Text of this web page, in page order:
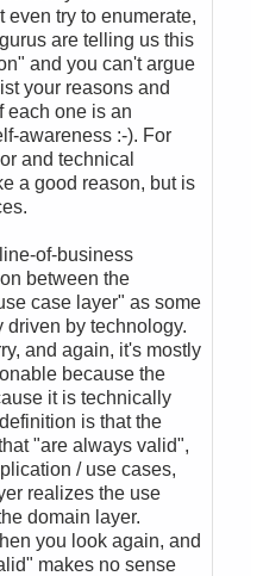
even try to enumerate,
are telling us this
and you can't argue
your reasons and
each one is an
awareness :-). For
and technical
a good reason, but is
of-business
between the
case layer" as some
by technology.
and again, it's mostly
because the
it is technically
is that the
"are always valid",
/ use cases,
realizes the use
domain layer.
you look again, and
makes no sense